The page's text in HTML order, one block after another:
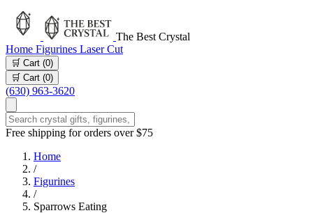
The Best Crystal
Home Figurines Laser Cut
🛒 Cart (0)
🛒 Cart (0)
(630) 963-3620
Free shipping for orders over $75
Home
/
Figurines
/
Sparrows Eating